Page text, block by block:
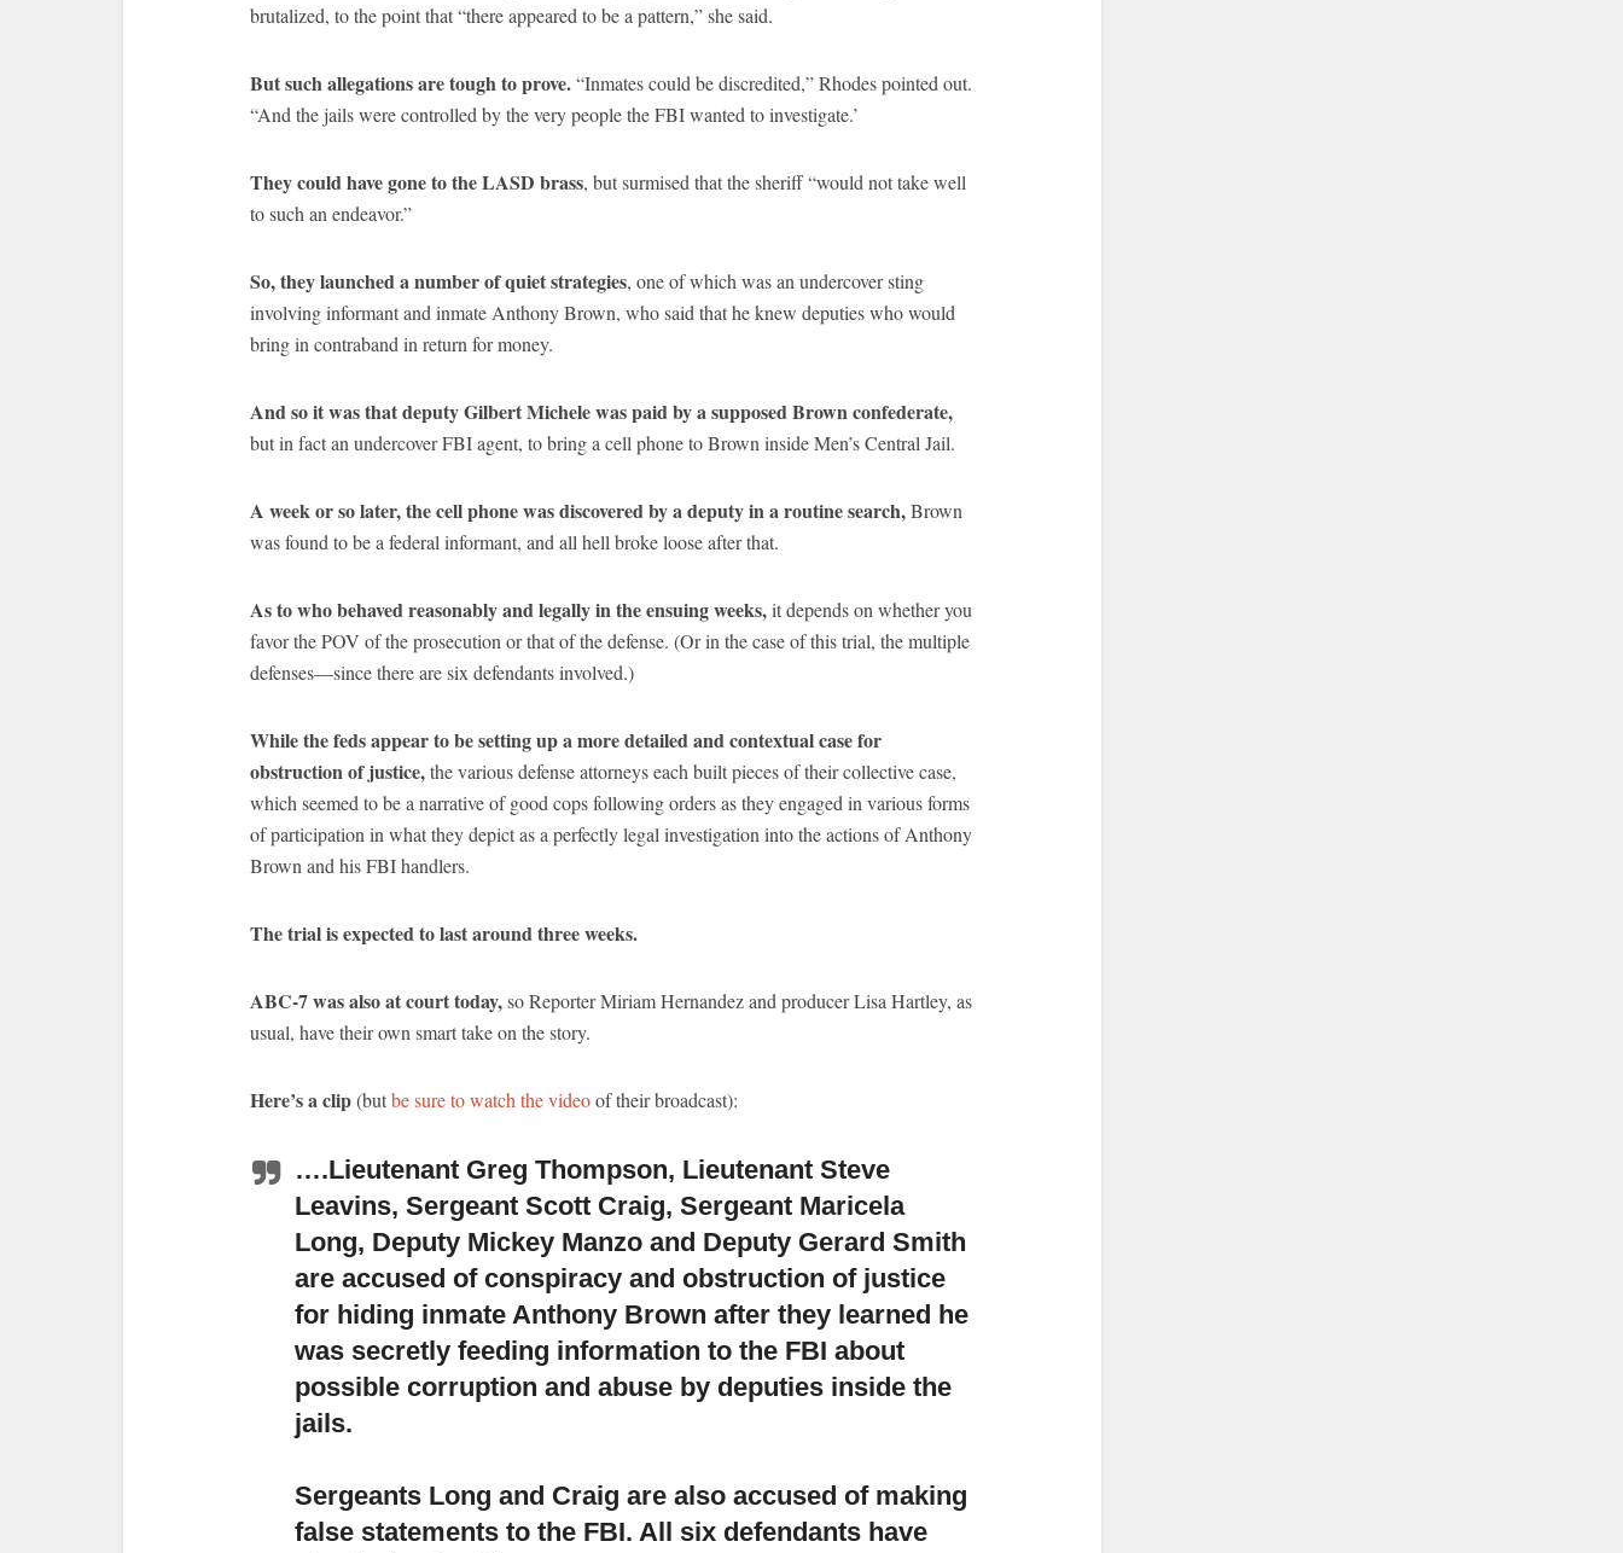
brutalized, to the point that “there appeared to be a pattern,” she said.
But such allegations are tough to prove.“Inmates could be discredited,” Rhodes pointed out.
“And the jails were controlled by the very people the FBI wanted to investigate.’
They could have gone to the LASD brass, but surmised that the sheriff “would not take well
to such an endeavor.”
So, they launched a number of quiet strategies, one of which was an undercover sting
involving informant and inmate Anthony Brown, who said that he knew deputies who would
bring in contraband in return for money.
And so it was that deputy Gilbert Michele was paid by a supposed Brown confederate,
but in fact an undercover FBI agent, to bring a cell phone to Brown inside Men’s Central Jail.
A week or so later, the cell phone was discovered by a deputy in a routine search,Brown
was found to be a federal informant, and all hell broke loose after that.
As to who behaved reasonably and legally in the ensuing weeks,it depends on whether you
favor the POV of the prosecution or that of the defense. (Or in the case of this trial, the multiple
defenses—since there are six defendants involved.)
While the feds appear to be setting up a more detailed and contextual case for
obstruction of justice,the various defense attorneys each built pieces of their collective case,
which seemed to be a narrative of good cops following orders as they engaged in various forms
of participation in what they depict as a perfectly legal investigation into the actions of Anthony
Brown and his FBI handlers.
The trial is expected to last around three weeks.
ABC-7 was also at court today,so Reporter Miriam Hernandez and producer Lisa Hartley, as
usual, have their own smart take on the story.
Here’s a clip(butbe sure to watch the videoof their broadcast):
….Lieutenant Greg Thompson, Lieutenant Steve
Leavins, Sergeant Scott Craig, Sergeant Maricela
Long, Deputy Mickey Manzo and Deputy Gerard Smith
are accused of conspiracy and obstruction of justice
for hiding inmate Anthony Brown after they learned he
was secretly feeding information to the FBI about
possible corruption and abuse by deputies inside the
jails.
Sergeants Long and Craig are also accused of making
false statements to the FBI. All six defendants have